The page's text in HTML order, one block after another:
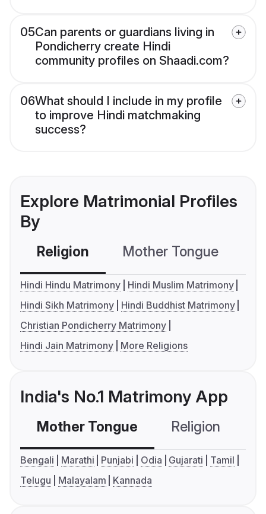
05Can parents or guardians living in
Pondicherry create Hindi
community profiles on Shaadi.com?
06What should I include in my profile
to improve Hindi matchmaking
success?
Explore Matrimonial Profiles
By
Religion Mother Tongue
Hindi Hindu Matrimony
Hindi Muslim Matrimony
Hindi Sikh Matrimony
Hindi Buddhist Matrimony
Christian Pondicherry Matrimony
Hindi Jain Matrimony
More Religions
India's No.1 Matrimony App
Mother Tongue Religion
Bengali Marathi Punjabi Odia Gujarati
Tamil
Telugu
Malayalam Kannada